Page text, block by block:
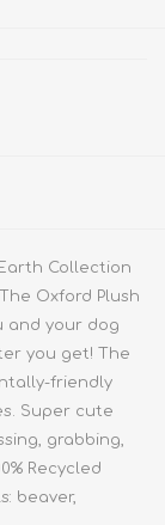
Collection
Oxford Plush
and your dog
you get! The
friendly
Super cute
grabbing,
Recycled
beaver,